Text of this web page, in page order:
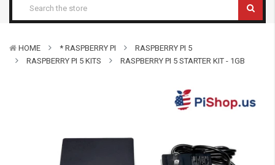
HOME * RASPBERRY PI
RASPBERRY PI 5
RASPBERRY PI 5 KITS
RASPBERRY PI 5 STARTER KIT - 1GB